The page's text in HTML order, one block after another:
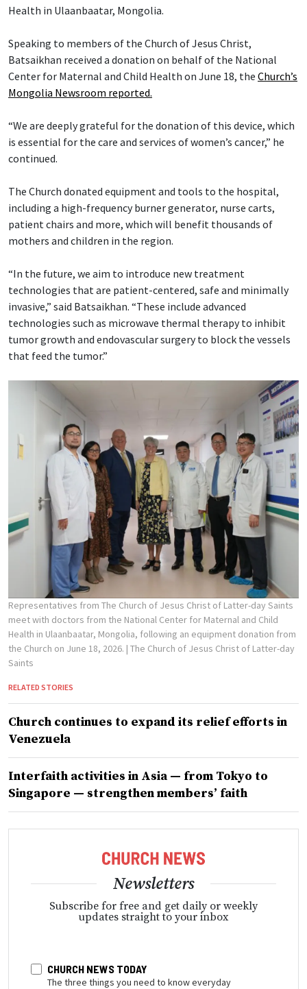
Health in Ulaanbaatar, Mongolia.
Speaking to members of the Church of Jesus Christ,
Batsaikhan received a donation on behalf of the National
Center for Maternal and Child Health on June 18, the Church’s
Mongolia Newsroom reported.
“We are deeply grateful for the donation of this device, which
is essential for the care and services of women’s cancer,” he
continued.
The Church donated equipment and tools to the hospital,
including a high-frequency burner generator, nurse carts,
patient chairs and more, which will benefit thousands of
mothers and children in the region.
“In the future, we aim to introduce new treatment
technologies that are patient-centered, safe and minimally
invasive,” said Batsaikhan. “These include advanced
technologies such as microwave thermal therapy to inhibit
tumor growth and endovascular surgery to block the vessels
that feed the tumor.”
Representatives from The Church of Jesus Christ of Latter-day Saints
meet with doctors from the National Center for Maternal and Child
Health in Ulaanbaatar, Mongolia, following an equipment donation from
the Church on June 18, 2026. | The Church of Jesus Christ of Latter-day
Saints
RELATED STORIES
Church continues to expand its relief efforts in
Venezuela
Interfaith activities in Asia — from Tokyo to
Singapore — strengthen members’ faith
Newsletters
Subscribe for free and get daily or weekly
updates straight to your inbox
CHURCH NEWS TODAY
The three things you need to know everyday